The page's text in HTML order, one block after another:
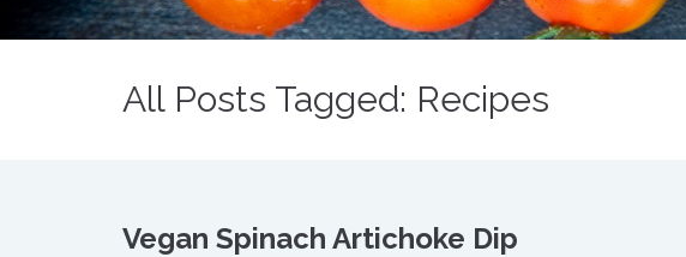
All Posts Tagged: Recipes
Vegan Spinach Artichoke Dip